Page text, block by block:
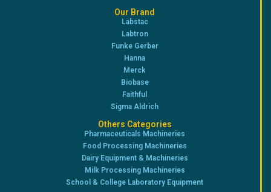
Our Brand
Labstac
Labtron
Funke Gerber
Hanna
Merck
Biobase
Faithful
Sigma Aldrich
Others Categories
Pharmaceuticals Machineries
Food Processing Machineries
Dairy Equipment & Machineries
Milk Processing Machineries
School & College Laboratory Equipment